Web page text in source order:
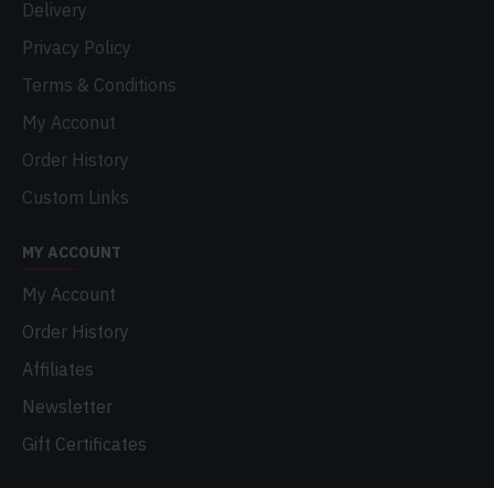
Delivery
Privacy Policy
Terms & Conditions
My Acconut
Order History
Custom Links
MY ACCOUNT
My Account
Order History
Affiliates
Newsletter
Gift Certificates